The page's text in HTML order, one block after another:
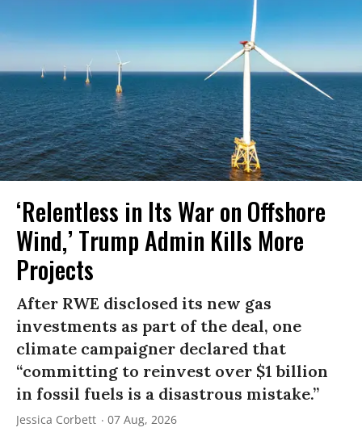
‘Relentless in Its War on Offshore
Wind,’ Trump Admin Kills More
Projects
After RWE disclosed its new gas
investments as part of the deal, one
climate campaigner declared that
“committing to reinvest over $1 billion
in fossil fuels is a disastrous mistake.”
Jessica Corbett 07 Aug, 2026